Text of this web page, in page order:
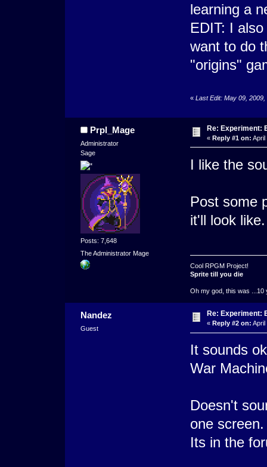
learning a
EDIT: I
want to do
"origins"
« Last Edit: May 09,
Prpl_Mage
Administrator
Sage
Posts: 7,648
The Administrator Mage
Re: Experiment:
« Reply #1 on: April
I like the
Post some
it'll look like.
Cool RPGM Project!
Sprite till you die
Oh my god, this was ...10
Nandez
Guest
Re: Experiment:
« Reply #2 on: April
It sounds
War
Doesn't
one screen.
Its in the